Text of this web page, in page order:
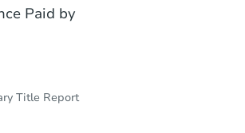
Paid by
Title Report